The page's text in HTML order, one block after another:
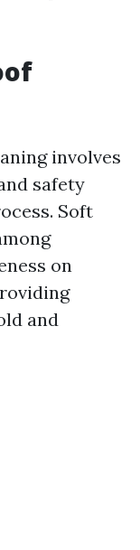
involves
safety
Soft
on
and